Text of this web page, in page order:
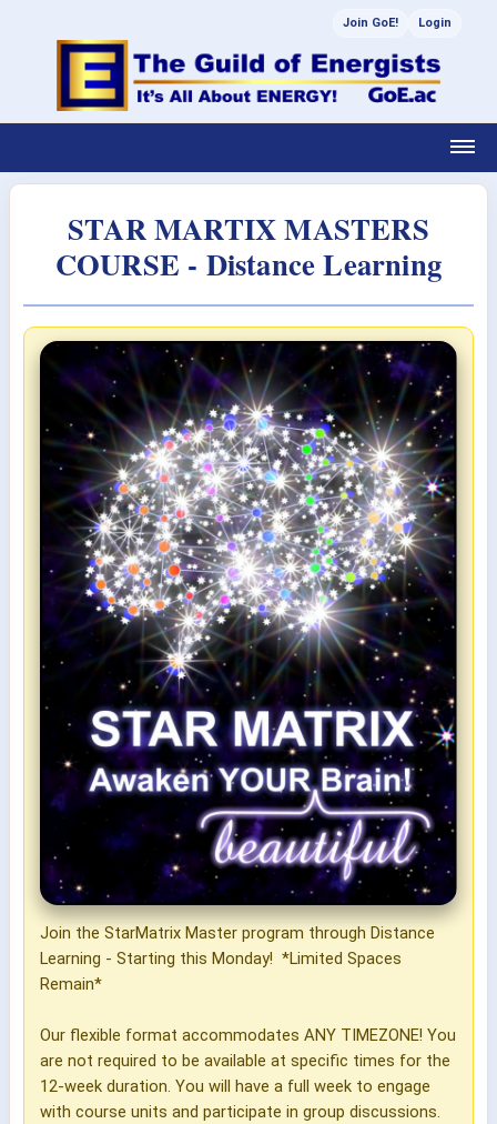
Join GoE! Login
STAR MARTIX MASTERS
COURSE - Distance Learning
Join the StarMatrix Master program through Distance
Learning - Starting this Monday! *Limited Spaces
Remain*
Our flexible format accommodates ANY TIMEZONE! You
are not required to be available at specific times for the
12-week duration. You will have a full week to engage
with course units and participate in group discussions.